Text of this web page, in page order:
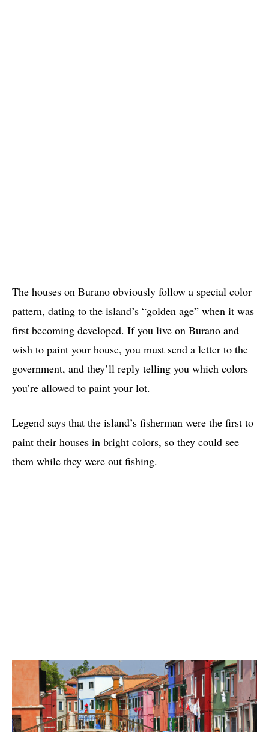
The houses on Burano obviously follow a special color
pattern, dating to the island’s “golden age” when it was
first becoming developed. If you live on Burano and
wish to paint your house, you must send a letter to the
government, and they’ll reply telling you which colors
you’re allowed to paint your lot.
Legend says that the island’s fisherman were the first to
paint their houses in bright colors, so they could see
them while they were out fishing.